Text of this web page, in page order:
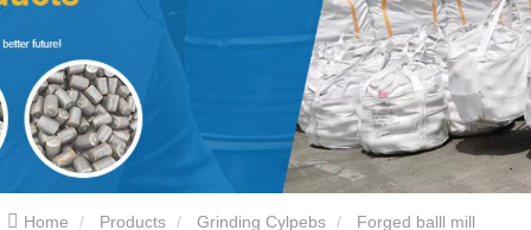
Home Products Grinding Cylpebs